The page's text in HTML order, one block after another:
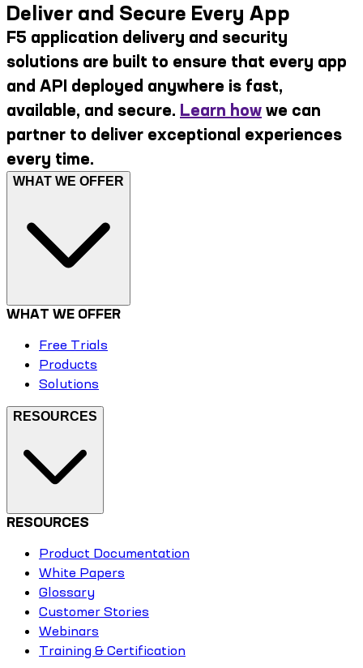
Deliver and Secure Every App
F5 application delivery and security
solutions are built to ensure that every app
and API deployed anywhere is fast,
available, and secure. Learn how we can
partner to deliver exceptional experiences
every time.
WHAT WE OFFER
WHAT WE OFFER
Free Trials
Products
Solutions
RESOURCES
RESOURCES
Product Documentation
White Papers
Glossary
Customer Stories
Webinars
Training & Certification